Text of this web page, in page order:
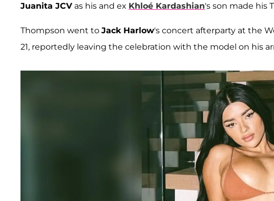
Juanita JCV as his and ex Khloé Kardashian's son made his
Thompson went to Jack Harlow's concert afterparty at the
21, reportedly leaving the celebration with the model on his